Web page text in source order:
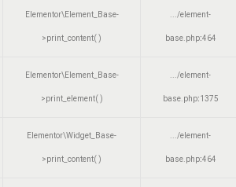
Elementor\Element_Base-
>print_content( )
.../element-
base.php:464
Elementor\Element_Base-
>print_element( )
.../element-
base.php:1375
Elementor\Widget_Base-
>print_content( )
.../element-
base.php:464